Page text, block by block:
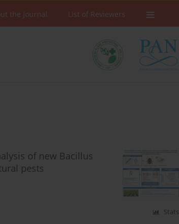
the Journal List of Reviewers
of new Bacillus
pests
Stats